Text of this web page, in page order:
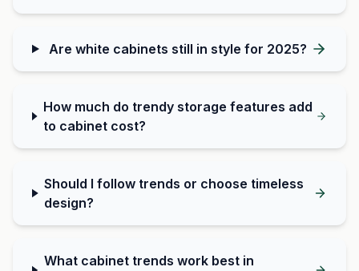
Are white cabinets still in style for 2025?
How much do trendy storage features add
to cabinet cost?
Should I follow trends or choose timeless
design?
What cabinet trends work best in